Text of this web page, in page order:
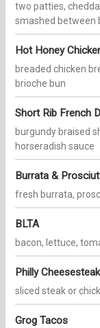
two patties,
smashed between
Hot Honey
breaded chicken
brioche bun
Short Rib French
burgundy braised
horseradish sauce
Burrata &
fresh burrata,
BLTA
bacon, lettuce,
Philly Cheesesteak
sliced steak or
Grog Tacos